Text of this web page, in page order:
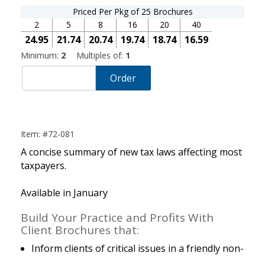
Priced Per Pkg of 25 Brochures
2
24.95
5
21.74
8
20.74
16
19.74
20
18.74
40
16.59
Minimum: 2 Multiples of: 1
Order
Item: #72-081
A concise summary of new tax laws affecting most
taxpayers.
Available in January
Build Your Practice and Profits With
Client Brochures that:
Inform clients of critical issues in a friendly non-